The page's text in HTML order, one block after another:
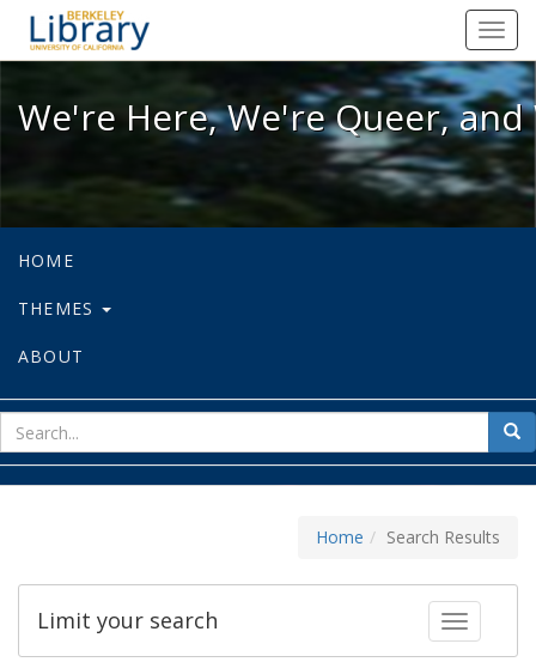
We're Here, We're Queer, and
We're Here, We're Queer,
HOME
THEMES
ABOUT
for
Home Search Results
Toggle
Limit your search